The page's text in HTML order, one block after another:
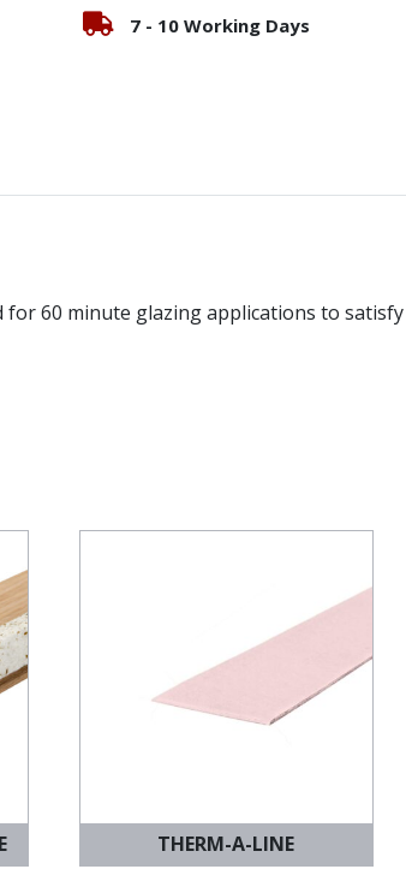
7 - 10 Working Days
60 minute glazing applications to
THERM-A-LINE